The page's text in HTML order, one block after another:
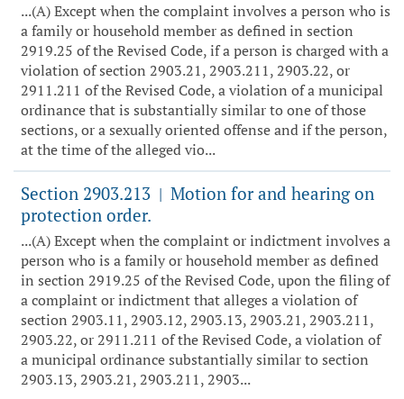
...(A) Except when the complaint involves a person who is
a family or household member as defined in section
2919.25 of the Revised Code, if a person is charged with a
violation of section 2903.21, 2903.211, 2903.22, or
2911.211 of the Revised Code, a violation of a municipal
ordinance that is substantially similar to one of those
sections, or a sexually oriented offense and if the person,
at the time of the alleged vio...
Section 2903.213 | Motion for and hearing on
protection order.
...(A) Except when the complaint or indictment involves a
person who is a family or household member as defined
in section 2919.25 of the Revised Code, upon the filing of
a complaint or indictment that alleges a violation of
section 2903.11, 2903.12, 2903.13, 2903.21, 2903.211,
2903.22, or 2911.211 of the Revised Code, a violation of
a municipal ordinance substantially similar to section
2903.13, 2903.21, 2903.211, 2903...